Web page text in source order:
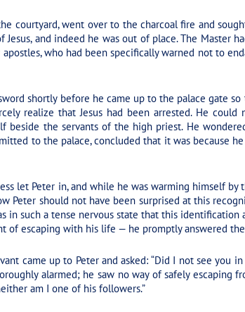
courtyard, went over to the charcoal fire and
and indeed he was out of place. The Master
who had been specifically warned not to
shortly before he came up to the palace gate
realize that Jesus had been arrested. He
beside the servants of the high priest. He
to the palace, concluded that it was because
let Peter in, and while he was warming himself by
Peter should not have been surprised at this
in such a tense nervous state that this
escaping with his life — he promptly answered the
came up to Peter and asked: “Did I not see
alarmed; he saw no way of safely
am I one of his followers.”